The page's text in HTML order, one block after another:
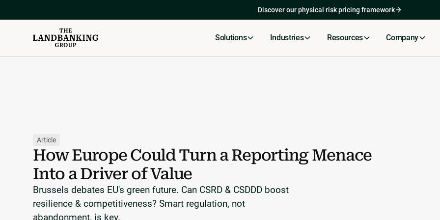
Discover our physical risk pricing framework
Solutions Industries Resources Company
Article
How Europe Could Turn a Reporting Menace
Into a Driver of Value
Brussels debates EU's green future. Can CSRD & CSDDD boost
resilience & competitiveness? Smart regulation, not
abandonment, is key.